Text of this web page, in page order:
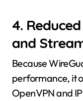
4.
and
Because
performance, it
OpenVPN and